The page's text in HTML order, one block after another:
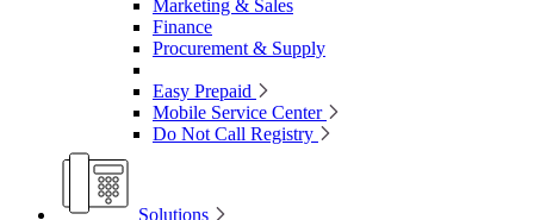
Marketing & Sales
Finance
Procurement & Supply
Easy Prepaid
Mobile Service Center
Do Not Call Registry
Solutions